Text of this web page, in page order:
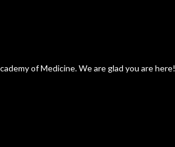
of Medicine. We are glad you are here!